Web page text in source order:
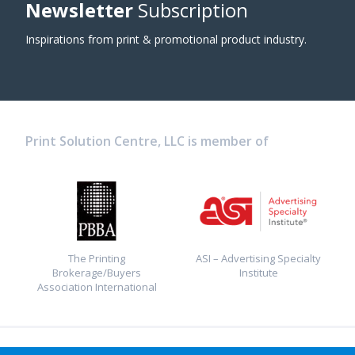
Newsletter Subscription
Inspirations from print & promotional product industry.
Print Solution Centre, LLC is member of
The Printing
Brokerage/Buyers
Association International
ASI – Advertising Specialty
Institute